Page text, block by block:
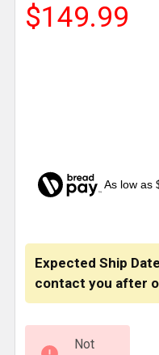
$149.99
As low as
Expected Ship
contact you after
Not